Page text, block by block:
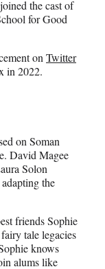
the cast of
for Good
onTwitter
in 2022.
on Soman
David Magee
Solon
the
friends Sophie
tale legacies
knows
alums like